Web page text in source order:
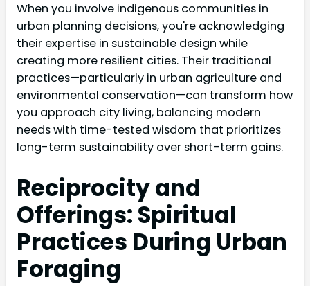
When you involve indigenous communities in
urban planning decisions, you're acknowledging
their expertise in sustainable design while
creating more resilient cities. Their traditional
practices—particularly in urban agriculture and
environmental conservation—can transform how
you approach city living, balancing modern
needs with time-tested wisdom that prioritizes
long-term sustainability over short-term gains.
Reciprocity and
Offerings: Spiritual
Practices During Urban
Foraging